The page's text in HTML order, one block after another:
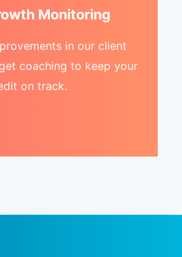
Monitoring
in our client
coaching to keep your
on track.